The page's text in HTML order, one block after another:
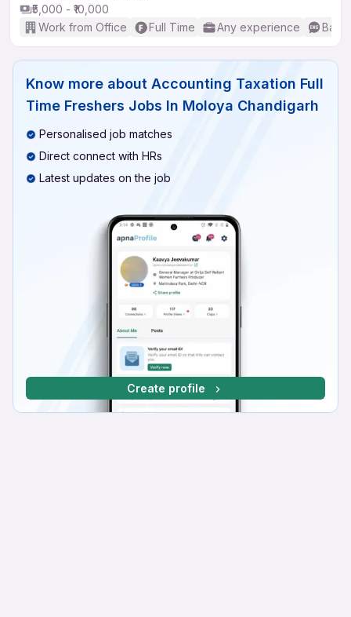
₹5,000 - ₹10,000
Work from Office
Full Time Any experience
Know more about Accounting Taxation Full
Time Freshers Jobs In Moloya Chandigarh
Personalised job matches
Direct connect with HRs
Latest updates on the job
Create profile